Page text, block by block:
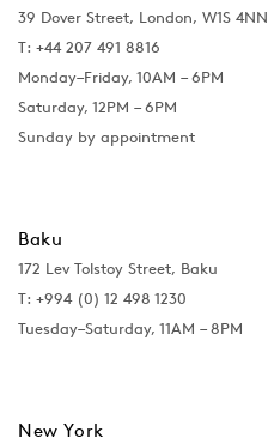
39 Dover Street, London, W1S 4NN
T: +44 207 491 8816
Monday–Friday, 10AM – 6PM
Saturday, 12PM – 6PM
Sunday by appointment
Baku
172 Lev Tolstoy Street, Baku
T: +994 (0) 12 498 1230
Tuesday–Saturday, 11AM – 8PM
New York